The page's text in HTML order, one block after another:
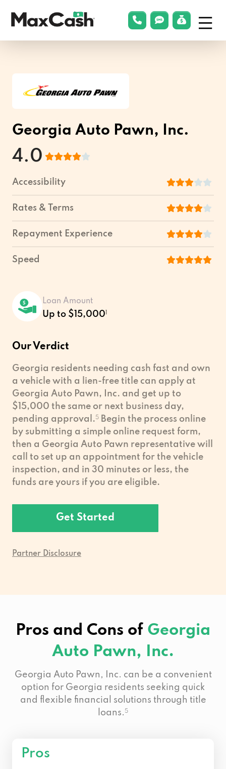
phonelink
smsLink Menu
Georgia Auto Pawn, Inc.
4.0
Accessibility
Rates & Terms
Repayment Experience
Speed
Loan Amount
Up to $15,000
Our Verdict
Georgia residents needing cash fast and own
a vehicle with a lien-free title can apply at
Georgia Auto Pawn, Inc. and get up to
$15,000 the same or next business day,
pending approval.5 Begin the process online
by submitting a simple online request form,
then a Georgia Auto Pawn representative will
call to set up an appointment for the vehicle
inspection, and in 30 minutes or less, the
funds are yours if you are eligible.
Get Started
Partner Disclosure
Pros and Cons of Georgia
Auto Pawn, Inc.
Georgia Auto Pawn, Inc. can be a convenient
option for Georgia residents seeking quick
and flexible financial solutions through title
loans. 5
Pros